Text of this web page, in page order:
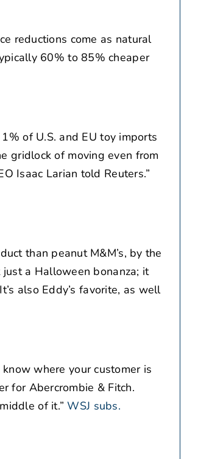
reductions come as natural
60% to 85% cheaper
of U.S. and EU toy imports
gridlock of moving even from
Isaac Larian told Reuters.”
than peanut M&M’s, by the
just a Halloween bonanza; it
also Eddy’s favorite, as well
know where your customer is
for Abercrombie & Fitch.
of it.” WSJ subs.